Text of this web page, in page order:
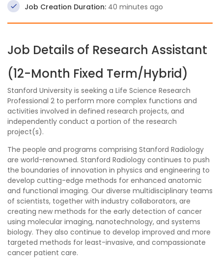
Job Creation Duration: 40 minutes ago
Job Details of Research Assistant
(12-Month Fixed Term/Hybrid)
Stanford University is seeking a Life Science Research
Professional 2 to perform more complex functions and
activities involved in defined research projects, and
independently conduct a portion of the research
project(s).
The people and programs comprising Stanford Radiology
are world-renowned. Stanford Radiology continues to push
the boundaries of innovation in physics and engineering to
develop cutting-edge methods for enhanced anatomic
and functional imaging. Our diverse multidisciplinary teams
of scientists, together with industry collaborators, are
creating new methods for the early detection of cancer
using molecular imaging, nanotechnology, and systems
biology. They also continue to develop improved and more
targeted methods for least-invasive, and compassionate
cancer patient care.